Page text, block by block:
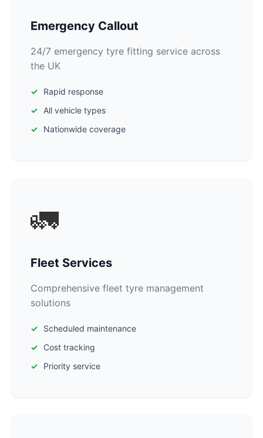
Emergency Callout
24/7 emergency tyre fitting service across
the UK
Rapid response
All vehicle types
Nationwide coverage
🚛
Fleet Services
Comprehensive fleet tyre management
solutions
Scheduled maintenance
Cost tracking
Priority service